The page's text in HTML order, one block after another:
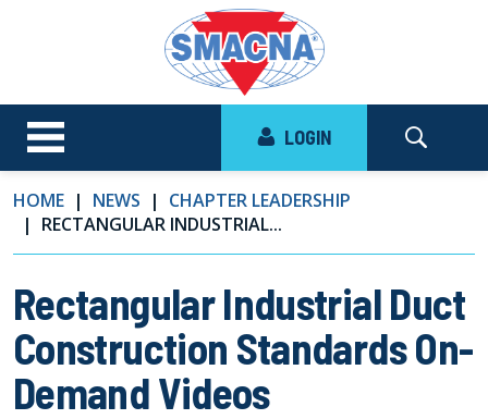
LOGIN
HOME NEWS
CHAPTER LEADERSHIP
RECTANGULAR INDUSTRIAL...
Rectangular Industrial Duct
Construction Standards On-
Demand Videos